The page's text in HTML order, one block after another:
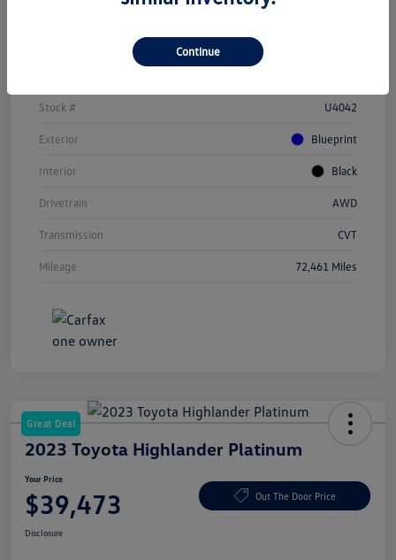
Stock # U4042
Exterior Blueprint
Interior Black
Drivetrain AWD
Transmission CVT
Mileage 72,461 Miles
Great Deal
2023 Toyota Highlander Platinum
Your Price
$39,473 Out The Door Price
Disclosure
Continue